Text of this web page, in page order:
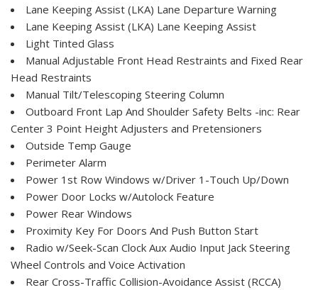
Lane Keeping Assist (LKA) Lane Departure Warning
Lane Keeping Assist (LKA) Lane Keeping Assist
Light Tinted Glass
Manual Adjustable Front Head Restraints and Fixed Rear
Head Restraints
Manual Tilt/Telescoping Steering Column
Outboard Front Lap And Shoulder Safety Belts -inc: Rear
Center 3 Point Height Adjusters and Pretensioners
Outside Temp Gauge
Perimeter Alarm
Power 1st Row Windows w/Driver 1-Touch Up/Down
Power Door Locks w/Autolock Feature
Power Rear Windows
Proximity Key For Doors And Push Button Start
Radio w/Seek-Scan Clock Aux Audio Input Jack Steering
Wheel Controls and Voice Activation
Rear Cross-Traffic Collision-Avoidance Assist (RCCA)